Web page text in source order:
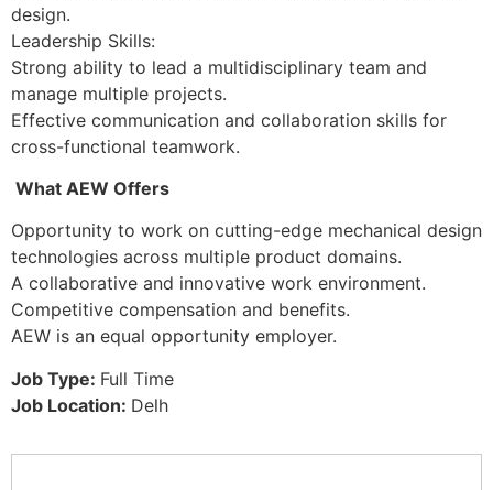
design.
Leadership Skills:
Strong ability to lead a multidisciplinary team and
manage multiple projects.
Effective communication and collaboration skills for
cross-functional teamwork.
What AEW Offers
Opportunity to work on cutting-edge mechanical design
technologies across multiple product domains.
A collaborative and innovative work environment.
Competitive compensation and benefits.
AEW is an equal opportunity employer.
Job Type: Full Time
Job Location: Delh